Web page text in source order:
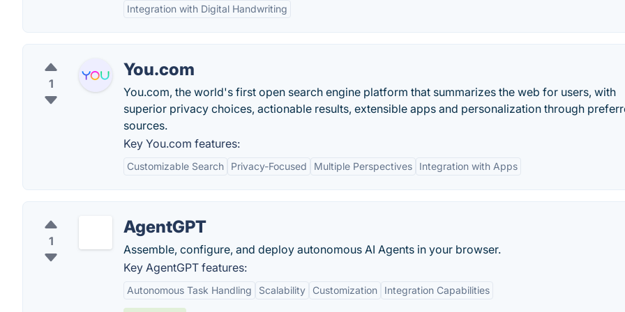
Integration with Digital Handwriting
1
You.com
You.com, the world's first open search engine platform that summarizes the web for users, with
superior privacy choices, actionable results, extensible apps and personalization through
sources.
Key You.com features:
Customizable Search Privacy-Focused Multiple Perspectives Integration with Apps
1
AgentGPT
Assemble, configure, and deploy autonomous AI Agents in your browser.
Key AgentGPT features:
Autonomous Task Handling Scalability Customization Integration Capabilities